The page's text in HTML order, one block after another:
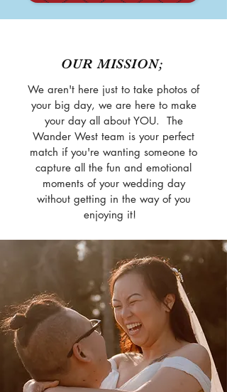
OUR MISSION;
We aren't here just to take photos of
your big day, we are here to make
your day all about YOU. The
Wander West team is your perfect
match if you're wanting someone to
capture all the fun and emotional
moments of your wedding day
without getting in the way of you
enjoying it!